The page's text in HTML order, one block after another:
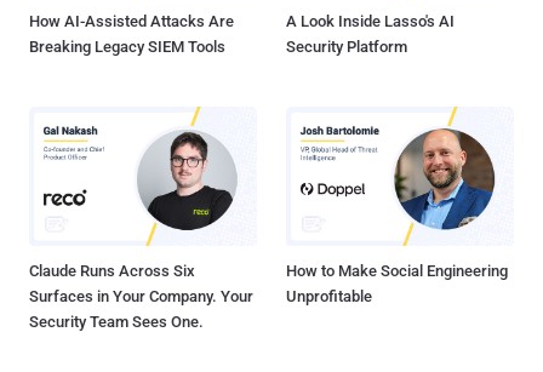
How AI-Assisted Attacks Are
Breaking Legacy SIEM Tools
A Look Inside Lasso's AI
Security Platform
Claude Runs Across Six
Surfaces in Your Company. Your
Security Team Sees One.
How to Make Social Engineering
Unprofitable